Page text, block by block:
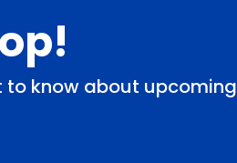
to know about upcoming